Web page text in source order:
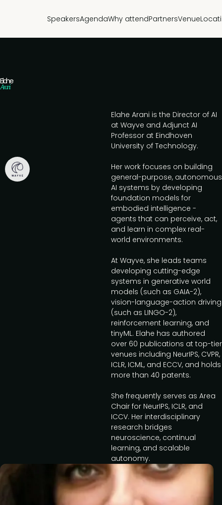
SpeakersAgendaWhy attendPartnersVenue
Elahe
Arani
Elahe Arani is the Director of AI
at Wayve and Adjunct AI
Professor at Eindhoven
University of Technology.
Her work focuses on building
general-purpose, autonomous
AI systems by developing
foundation models for
embodied intelligence -
agents that can perceive, act,
and learn in complex real-
world environments.
At Wayve, she leads teams
developing cutting-edge
systems in generative world
models (such as GAIA-2),
vision-language-action driving
(such as LINGO-2),
reinforcement learning, and
tinyML. Elahe has authored
over 60 publications at top-tier
venues including NeurIPS, CVPR,
ICLR, ICML, and ECCV, and holds
more than 40 patents.
She frequently serves as Area
Chair for NeurIPS, ICLR, and
ICCV. Her interdisciplinary
research bridges
neuroscience, continual
learning, and scalable
autonomy.